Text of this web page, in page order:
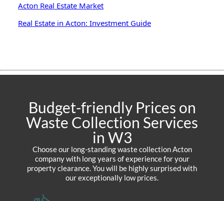
Acton Real Estate Market
Real Estate in Acton: Investment Guide
Budget-friendly Prices on
Waste Collection Services
in W3
Choose our long-standing waste collection Acton
company with long years of experience for your
property clearance. You will be highly surprised with
our exceptionally low prices.